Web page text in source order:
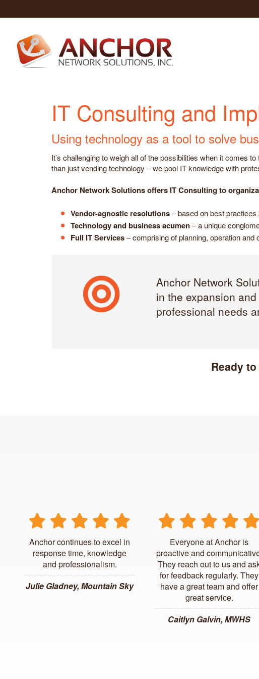
IT Consulting and
Using technology as a tool to solve
It’s challenging to weigh all of the possibilities when it comes
than just vending technology – we pool IT knowledge with
Anchor Network Solutions offers IT Consulting to
Vendor-agnostic resolutions– based on best practices
Technology and business acumen– a unique
Full IT Services– comprising of planning, operation and
Anchor Network
in the expansion
professional needs
Ready
Anchor continues to excel in
response time, knowledge
and professionalism.
Julie Gladney, Mountain Sky
Everyone at Anchor is
proactive and
They reach out to us and
for feedback regularly. They
have a great team and offer
great service.
Caitlyn Galvin, MWHS